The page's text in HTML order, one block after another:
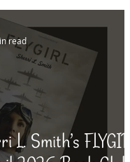
L. Smith’s FLYGIRL
read